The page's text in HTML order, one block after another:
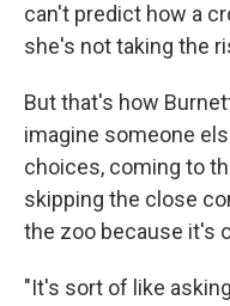
can't predict how a
she's not taking the
But that's how
imagine someone
choices, coming to
skipping the close
the zoo because it's
"It's sort of like